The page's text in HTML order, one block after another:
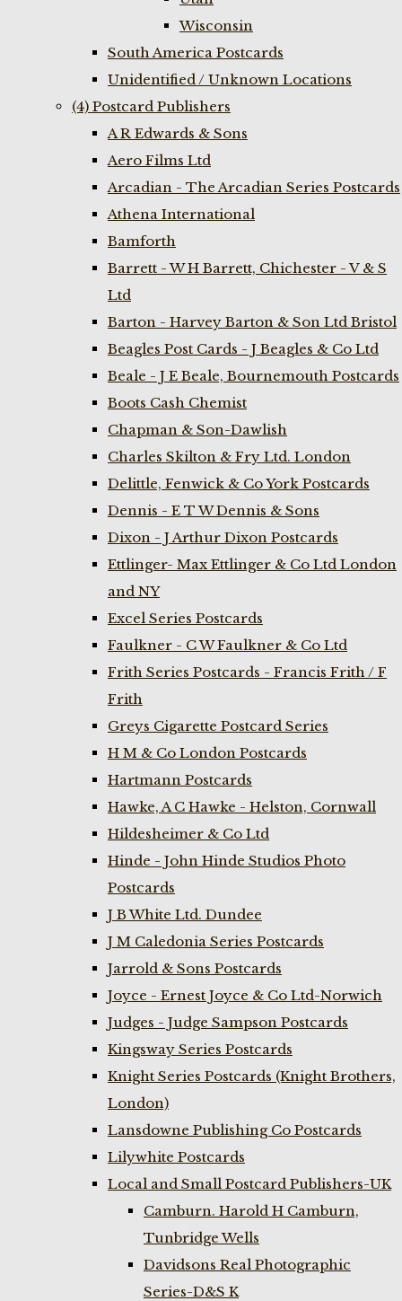
Wisconsin
South America Postcards
Unidentified / Unknown Locations
(4) Postcard Publishers
A R Edwards & Sons
Aero Films Ltd
Arcadian - The Arcadian Series Postcards
Athena International
Bamforth
Barrett - W H Barrett, Chichester - V & S
Ltd
Barton - Harvey Barton & Son Ltd Bristol
Beagles Post Cards - J Beagles & Co Ltd
Beale - J E Beale, Bournemouth Postcards
Boots Cash Chemist
Chapman & Son-Dawlish
Charles Skilton & Fry Ltd. London
Delittle, Fenwick & Co York Postcards
Dennis - E T W Dennis & Sons
Dixon - J Arthur Dixon Postcards
Ettlinger- Max Ettlinger & Co Ltd London
and NY
Excel Series Postcards
Faulkner - C W Faulkner & Co Ltd
Frith Series Postcards - Francis Frith / F
Frith
Greys Cigarette Postcard Series
H M & Co London Postcards
Hartmann Postcards
Hawke, A C Hawke - Helston, Cornwall
Hildesheimer & Co Ltd
Hinde - John Hinde Studios Photo
Postcards
J B White Ltd. Dundee
J M Caledonia Series Postcards
Jarrold & Sons Postcards
Joyce - Ernest Joyce & Co Ltd-Norwich
Judges - Judge Sampson Postcards
Kingsway Series Postcards
Knight Series Postcards (Knight Brothers,
London)
Lansdowne Publishing Co Postcards
Lilywhite Postcards
Local and Small Postcard Publishers-UK
Camburn. Harold H Camburn,
Tunbridge Wells
Davidsons Real Photographic
Series-D&S K